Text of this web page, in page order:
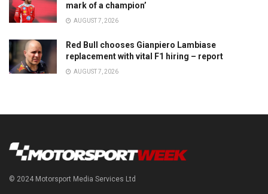
mark of a champion’
AUGUST 7, 2026
Red Bull chooses Gianpiero Lambiase
replacement with vital F1 hiring – report
AUGUST 7, 2026
© 2024 Motorsport Media Services Ltd